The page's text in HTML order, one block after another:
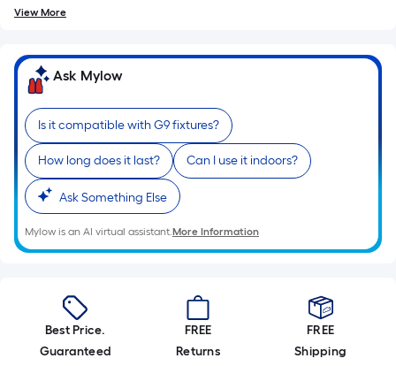
long-
roll
1
ft.
x
10
ft.
=
10
View More
Ask Mylow
Is it compatible with G9 fixtures?
How long does it last? Can I use it indoors?
Ask Something Else
Mylow is an AI virtual assistant.More Information
Best Price.
Guaranteed
FREE
Returns
FREE
Shipping